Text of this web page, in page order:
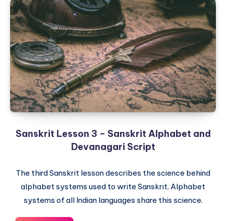
–
Word
Creation
Magic
using
Dhatus
Sanskrit Lesson 3 – Sanskrit Alphabet and
Devanagari Script
The third Sanskrit lesson describes the science behind
alphabet systems used to write Sanskrit. Alphabet
systems of all Indian languages share this science.